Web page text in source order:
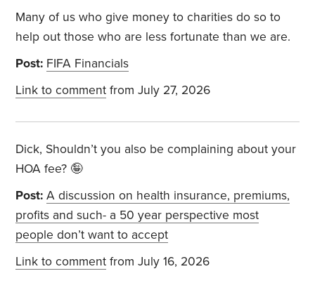
Many of us who give money to charities do so to
help out those who are less fortunate than we are.
Post: FIFA Financials
Link to comment from July 27, 2026
Dick, Shouldn’t you also be complaining about your
HOA fee? 🤪
Post: A discussion on health insurance, premiums,
profits and such- a 50 year perspective most
people don’t want to accept
Link to comment from July 16, 2026